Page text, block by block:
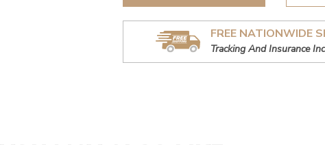
FREE NATIONWIDE
Tracking And Insurance